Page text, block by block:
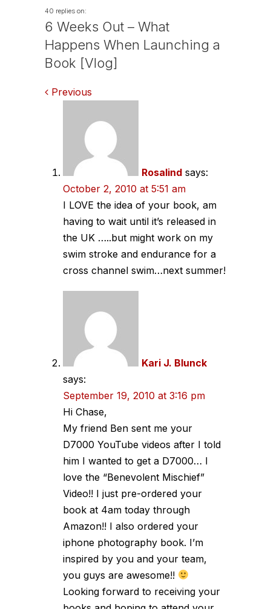
40 replies on:
6 Weeks Out – What
Happens When Launching a
Book [Vlog]
Comments
navigation
Previous
Rosalind says:
October 2, 2010 at 5:51 am
I LOVE the idea of your book, am
having to wait until it’s released in
the UK …..but might work on my
swim stroke and endurance for a
cross channel swim…next summer!
Kari J. Blunck
says:
September 19, 2010 at 3:16 pm
Hi Chase,
My friend Ben sent me your
D7000 YouTube videos after I told
him I wanted to get a D7000… I
love the “Benevolent Mischief”
Video!! I just pre-ordered your
book at 4am today through
Amazon!! I also ordered your
iphone photography book. I’m
inspired by you and your team,
you guys are awesome!!
Looking forward to receiving your